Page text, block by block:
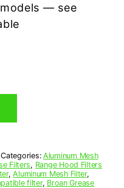
— see
Categories: Aluminum Mesh
Filters, Range Hood Filters
,Aluminum Mesh Filter,
filter, Broan Grease